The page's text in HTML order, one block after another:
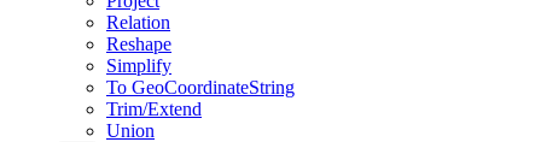
Relation
Reshape
Simplify
To GeoCoordinateString
Trim/Extend
Union